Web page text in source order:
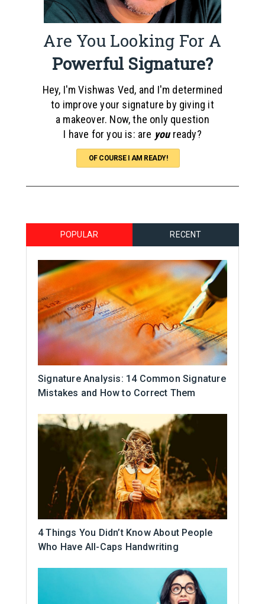
Are You Looking For A
Powerful Signature?
Hey, I'm Vishwas Ved, and I'm determined
to improve your signature by giving it
a makeover. Now, the only question
I have for you is: are youready?
OF COURSE I AM READY!
POPULAR RECENT
Signature Analysis: 14 Common Signature
Mistakes and How to Correct Them
4 Things You Didn’t Know About People
Who Have All-Caps Handwriting